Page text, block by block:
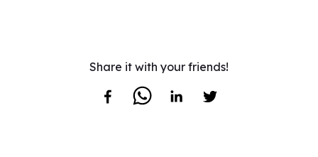
Share it with your friends!